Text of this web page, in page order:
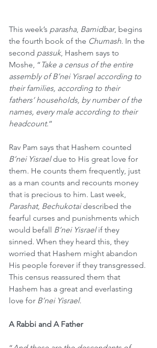
This week’s parasha, Bamidbar, begins
the fourth book of the Chumash. In the
second passuk, Hashem says to
Moshe, “ Take a census of the entire
assembly of B’nei Yisrael according to
their families, according to their
fathers’ households, by number of the
names, every male according to their
headcount.”
Rav Pam says that Hashem counted
B’nei Yisrael due to His great love for
them. He counts them frequently, just
as a man counts and recounts money
that is precious to him. Last week,
Parashat, Bechukotai described the
fearful curses and punishments which
would befall B’nei Yisrael if they
sinned. When they heard this, they
worried that Hashem might abandon
His people forever if they transgressed.
This census reassured them that
Hashem has a great and everlasting
love for B’nei Yisrael.
A Rabbi and A Father